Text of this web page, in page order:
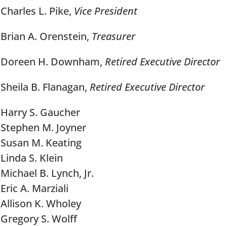
Charles L. Pike, Vice President
Brian A. Orenstein, Treasurer
Doreen H. Downham, Retired Executive Director
Sheila B. Flanagan, Retired Executive Director
Harry S. Gaucher
Stephen M. Joyner
Susan M. Keating
Linda S. Klein
Michael B. Lynch, Jr.
Eric A. Marziali
Allison K. Wholey
Gregory S. Wolff